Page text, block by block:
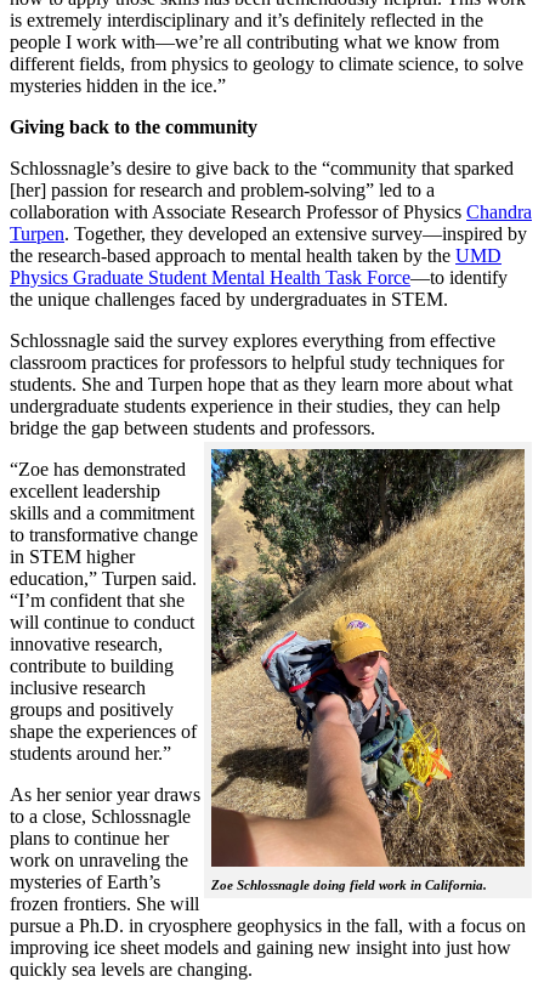
is extremely interdisciplinary and it’s definitely reflected in the
people I work with—we’re all contributing what we know from
different fields, from physics to geology to climate science, to solve
mysteries hidden in the ice.”
Giving back to the community
Schlossnagle’s desire to give back to the “community that sparked
[her] passion for research and problem-solving” led to a
collaboration with Associate Research Professor of Physics Chandra
Turpen. Together, they developed an extensive survey—inspired by
the research-based approach to mental health taken by the UMD
Physics Graduate Student Mental Health Task Force—to identify
the unique challenges faced by undergraduates in STEM.
Schlossnagle said the survey explores everything from effective
classroom practices for professors to helpful study techniques for
students. She and Turpen hope that as they learn more about what
undergraduate students experience in their studies, they can help
bridge the gap between students and professors.
Zoe Schlossnagle doing field work in California.
“Zoe has demonstrated
excellent leadership
skills and a commitment
to transformative change
in STEM higher
education,” Turpen said.
“I’m confident that she
will continue to conduct
innovative research,
contribute to building
inclusive research
groups and positively
shape the experiences of
students around her.”
As her senior year draws
to a close, Schlossnagle
plans to continue her
work on unraveling the
mysteries of Earth’s
frozen frontiers. She will
pursue a Ph.D. in cryosphere geophysics in the fall, with a focus on
improving ice sheet models and gaining new insight into just how
quickly sea levels are changing.